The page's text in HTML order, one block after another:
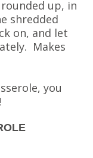
up, in
shredded
on, and let
Makes
you
!